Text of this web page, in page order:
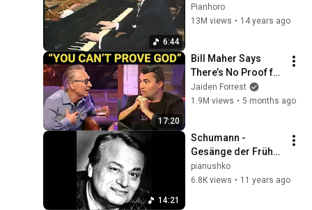
6:44
(Horowitz)
Pianhoro
13M views • 14 years ago
17:20
Bill Maher Says
There’s No Proof for
God... Then THIS
Happens
Jaiden Forrest
1.9M views • 5 months ago
14:21
Schumann -
Gesänge der Frühe,
Op. 133 - Antonin
Kubalek
pianushko
6.8K views • 11 years ago